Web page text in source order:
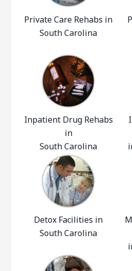
Private Care Rehabs in
South Carolina
Inpatient Drug Rehabs
in
South Carolina
Detox Facilities in
South Carolina